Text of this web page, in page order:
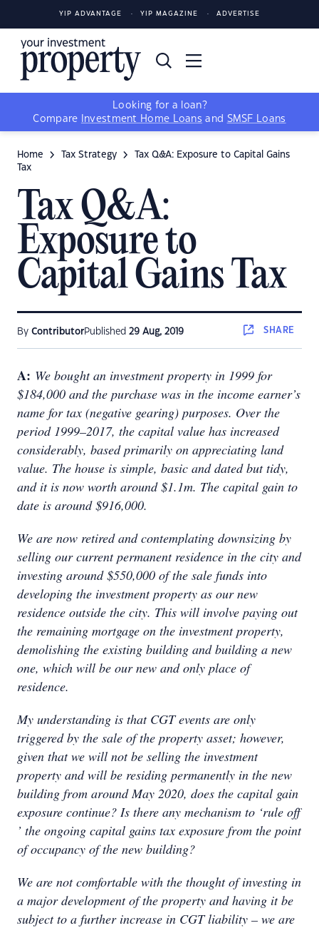
YIP ADVANTAGE YIP MAGAZINE ADVERTISE
Looking for a loan?
Compare
Investment Home Loans and SMSF Loans
Home Tax Strategy
Tax Q&A: Exposure to Capital Gains
Tax
Tax Q&A:
Exposure to
Capital Gains Tax
By ContributorPublished 29 Aug, 2019 SHARE
A: We bought an investment property in 1999 for
$184,000 and the purchase was in the income earner’s
name for tax (negative gearing) purposes. Over the
period 1999–2017, the capital value has increased
considerably, based primarily on appreciating land
value. The house is simple, basic and dated but tidy,
and it is now worth around $1.1m. The capital gain to
date is around $916,000.
We are now retired and contemplating downsizing by
selling our current permanent residence in the city and
investing around $550,000 of the sale funds into
developing the investment property as our new
residence outside the city. This will involve paying out
the remaining mortgage on the investment property,
demolishing the existing building and building a new
one, which will be our new and only place of
residence.
My understanding is that CGT events are only
triggered by the sale of the property asset; however,
given that we will not be selling the investment
property and will be residing permanently in the new
building from around May 2020, does the capital gain
exposure continue? Is there any mechanism to ‘rule off
’ the ongoing capital gains tax exposure from the point
of occupancy of the new building?
We are not comfortable with the thought of investing in
a major development of the property and having it be
subject to a further increase in CGT liability – we are